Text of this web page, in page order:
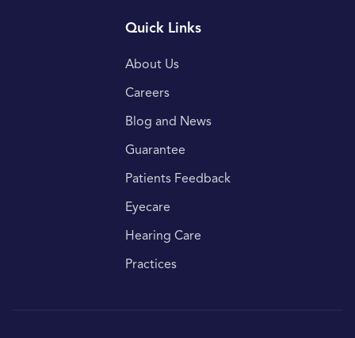
Quick Links
About Us
Careers
Blog and News
Guarantee
Patients Feedback
Eyecare
Hearing Care
Practices